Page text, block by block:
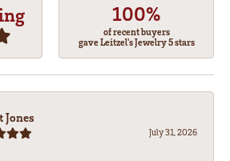
100%
of recent buyers
gave Leitzel's Jewelry 5 stars
Jones
July 31, 2026